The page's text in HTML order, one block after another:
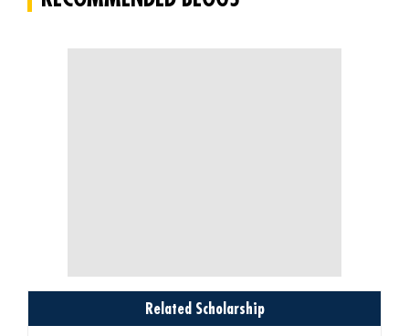
Related Scholarship